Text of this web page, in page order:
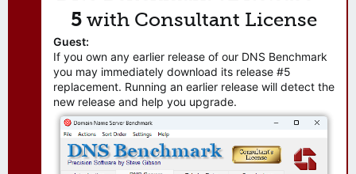
5 with Consultant License
Guest:
If you own any earlier release of our DNS Benchmark
you may immediately download its release #5
replacement. Running an earlier release will detect the
new release and help you upgrade.